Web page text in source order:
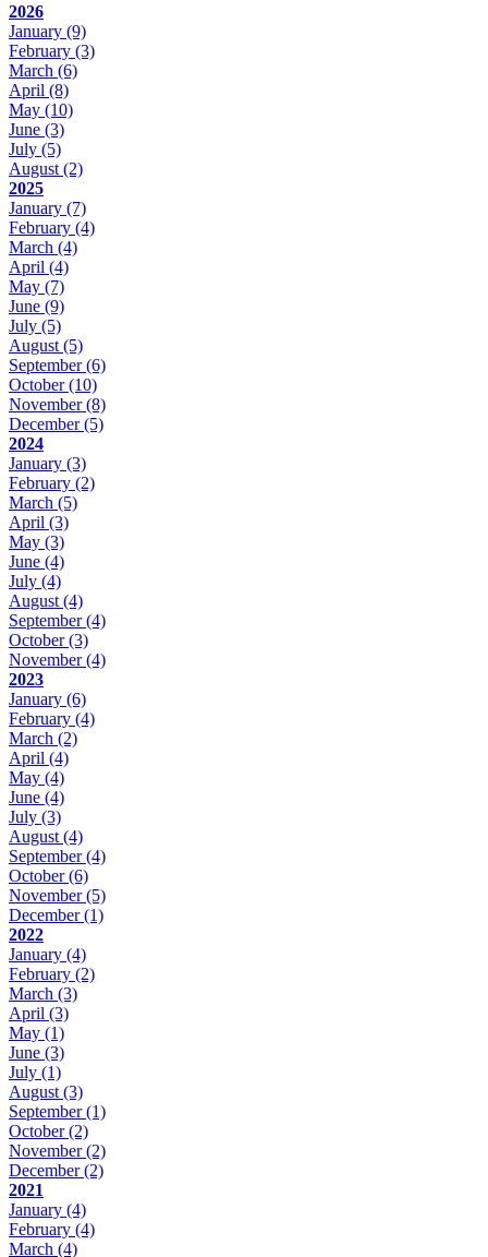
2026
January (9)
February (3)
March (6)
April (8)
May (10)
June (3)
July (5)
August (2)
2025
January (7)
February (4)
March (4)
April (4)
May (7)
June (9)
July (5)
August (5)
September(6)
October(10)
November(8)
December(5)
2024
January (3)
February (2)
March (5)
April (3)
May (3)
June (4)
July (4)
August (4)
September(4)
October(3)
November(4)
2023
January (6)
February (4)
March (2)
April (4)
May (4)
June (4)
July (3)
August (4)
September(4)
October(6)
November(5)
December(1)
2022
January (4)
February (2)
March (3)
April (3)
May (1)
June (3)
July (1)
August (3)
September(1)
October(2)
November(2)
December(2)
2021
January (4)
February (4)
March (4)